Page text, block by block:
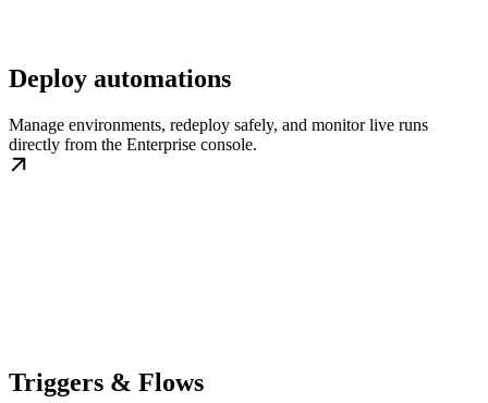
Deploy automations
Manage environments, redeploy safely, and monitor live runs
directly from the Enterprise console.
Triggers & Flows